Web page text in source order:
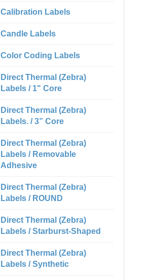
Calibration Labels
Candle Labels
Color Coding Labels
Direct Thermal (Zebra)
Labels / 1" Core
Direct Thermal (Zebra)
Labels. / 3” Core
Direct Thermal (Zebra)
Labels / Removable
Adhesive
Direct Thermal (Zebra)
Labels / ROUND
Direct Thermal (Zebra)
Labels / Starburst-Shaped
Direct Thermal (Zebra)
Labels / Synthetic